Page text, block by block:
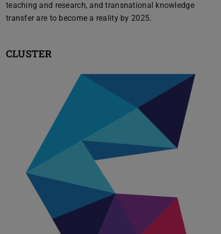
teaching and research, and transnational knowledge
transfer are to become a reality by 2025.
CLUSTER